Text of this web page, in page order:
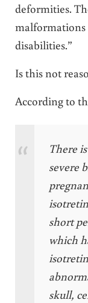
deformities.
malformations
disabilities.”
Is this not
According to
There
severe
short
which
skull,